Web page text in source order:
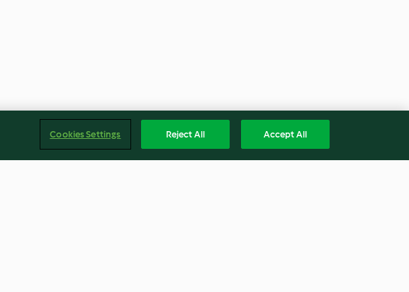
Cookies Settings Reject All Accept All